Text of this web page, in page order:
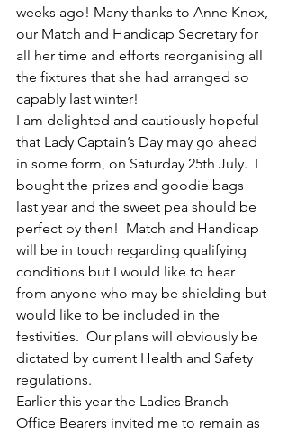
weeks ago! Many thanks to Anne Knox,
our Match and Handicap Secretary for
all her time and efforts reorganising all
the fixtures that she had arranged so
capably last winter!
I am delighted and cautiously hopeful
that Lady Captain’s Day may go ahead
in some form, on Saturday 25th July.  I
bought the prizes and goodie bags
last year and the sweet pea should be
perfect by then!  Match and Handicap
will be in touch regarding qualifying
conditions but I would like to hear
from anyone who may be shielding but
would like to be included in the
festivities.  Our plans will obviously be
dictated by current Health and Safety
regulations.
Earlier this year the Ladies Branch
Office Bearers invited me to remain as